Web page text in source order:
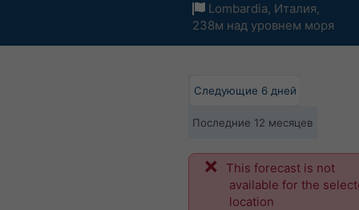
Lombardia, Италия,
238м над уровнем моря
Следующие 6 дней
Последние 12 месяцев
This forecast is not
available for the
location